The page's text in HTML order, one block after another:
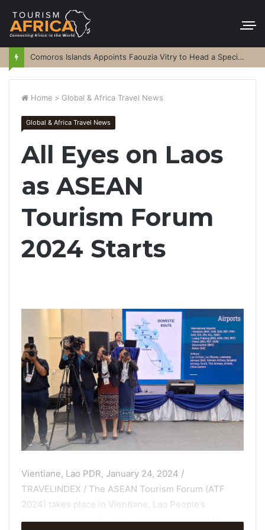
Comoros Islands Appoints Faouzia Vitry to Head a Special Purpose Vehicle
Home > Global & Africa Travel News
Global & Africa Travel News
All Eyes on Laos
as ASEAN
Tourism Forum
2024 Starts
Vientiane, Lao PDR, January 24, 2024 /
TRAVELINDEX / The ASEAN Tourism Forum (ATF
2024) takes place in Vientiane, Lao People’s
Democratic Republic, from January 22nd to 27th,